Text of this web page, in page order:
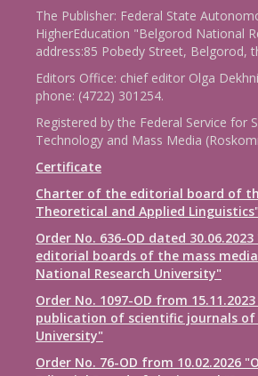
The Publisher: Federal State
HigherEducation "Belgorod National
address:85 Pobedy Street, Belgorod,
Editors Office: chief editor Olga
phone: (4722) 301254.
Registered by the Federal Service
Technology and Mass Media
Certificate
Charter of the editorial board of
Theoretical and Applied Linguistics"
Order No. 636-OD dated
editorial boards of the mass
National Research University"
Order No. 1097-OD from
publication of scientific journals
University"
Order No. 76-OD from